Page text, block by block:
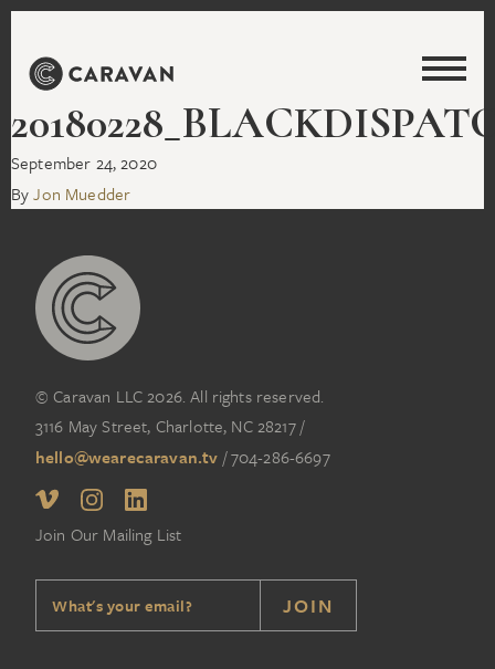
September 24, 2020
ByJon Muedder
© Caravan LLC 2026. All rights reserved.
3116 May Street, Charlotte, NC 28217/
hello@wearecaravan.tv /704-286-6697‬
Join Our Mailing List
JOIN